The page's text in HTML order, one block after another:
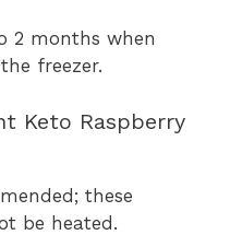
2 months when
freezer.
Keto Raspberry
these
be heated.